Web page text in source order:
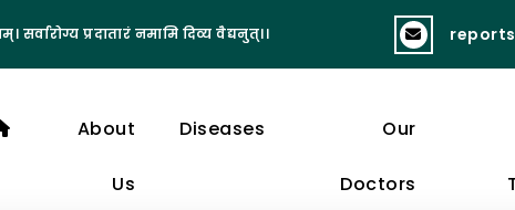
प्रदातारं नमामि दिव्य वैद्यनुत्।। व्यायामात् लभते
About
Us
Diseases Our
Doctors